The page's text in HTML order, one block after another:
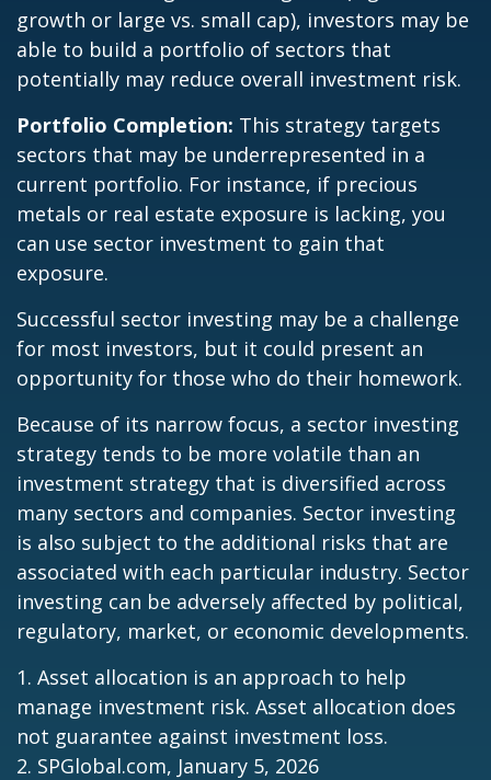
growth or large vs. small cap), investors may be
able to build a portfolio of sectors that
potentially may reduce overall investment risk.
Portfolio Completion: This strategy targets
sectors that may be underrepresented in a
current portfolio. For instance, if precious
metals or real estate exposure is lacking, you
can use sector investment to gain that
exposure.
Successful sector investing may be a challenge
for most investors, but it could present an
opportunity for those who do their homework.
Because of its narrow focus, a sector investing
strategy tends to be more volatile than an
investment strategy that is diversified across
many sectors and companies. Sector investing
is also subject to the additional risks that are
associated with each particular industry. Sector
investing can be adversely affected by political,
regulatory, market, or economic developments.
1. Asset allocation is an approach to help
manage investment risk. Asset allocation does
not guarantee against investment loss.
2. SPGlobal.com, January 5, 2026